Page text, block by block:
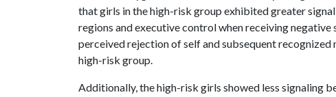
that girls in the high-risk group exhibited greater
regions and executive control when receiving
perceived rejection of self and subsequent
high-risk group.
Additionally, the high-risk girls showed less signaling